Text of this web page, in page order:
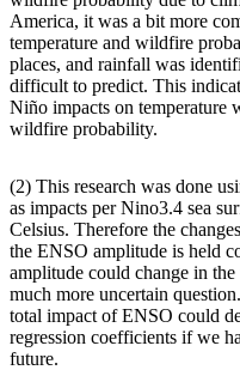
America, it was a bit more
temperature and wildfire
places, and rainfall was
difficult to predict. This
Niño impacts on temperature
wildfire probability.
(2) This research was done
as impacts per Nino3.4 sea
Celsius. Therefore the
the ENSO amplitude is held
amplitude could change in
much more uncertain
total impact of ENSO could
regression coefficients if we
future.